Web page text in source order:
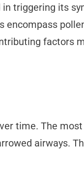
triggering its
factors
time. The
airways.